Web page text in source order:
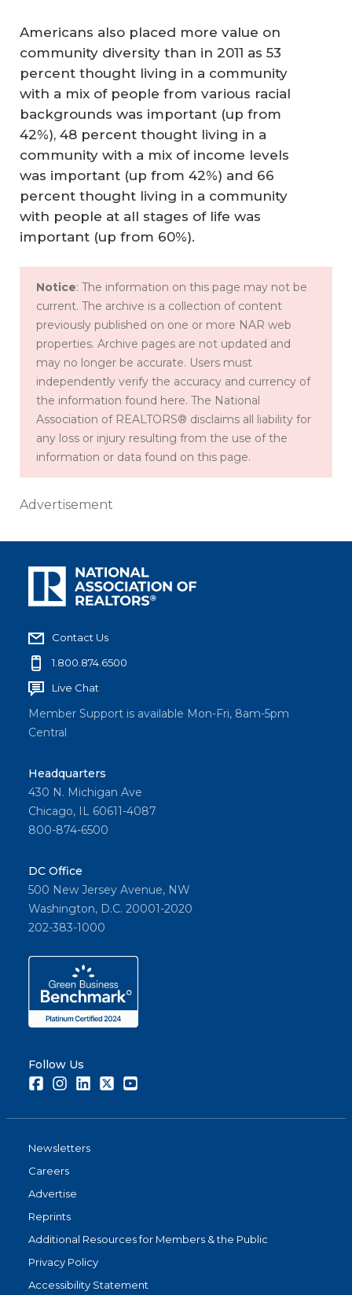
Americans also placed more value on
community diversity than in 2011 as 53
percent thought living in a community
with a mix of people from various racial
backgrounds was important (up from
42%), 48 percent thought living in a
community with a mix of income levels
was important (up from 42%) and 66
percent thought living in a community
with people at all stages of life was
important (up from 60%).
Notice: The information on this page may not be
current. The archive is a collection of content
previously published on one or more NAR web
properties. Archive pages are not updated and
may no longer be accurate. Users must
independently verify the accuracy and currency of
the information found here. The National
Association of REALTORS® disclaims all liability for
any loss or injury resulting from the use of the
information or data found on this page.
Advertisement
Contact Us
1.800.874.6500
Live Chat
Member Support is available Mon-Fri, 8am-5pm
Central
Headquarters
430 N. Michigan Ave
Chicago, IL 60611-4087
800-874-6500
DC Office
500 New Jersey Avenue, NW
Washington, D.C. 20001-2020
202-383-1000
Follow Us
FacebookInstagramLinkedInTwitter
Newsletters
Careers
Advertise
Reprints
Additional Resources for Members & the Public
Privacy Policy
Accessibility Statement